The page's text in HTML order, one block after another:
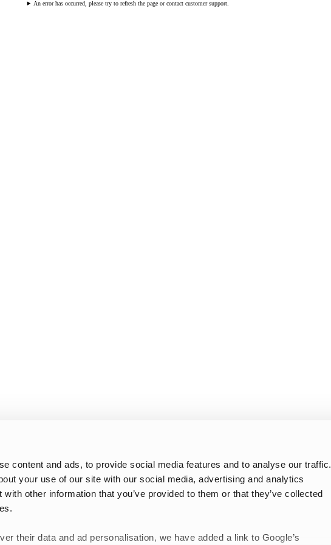
content and ads, to provide social media features and to analyse our traffic.
your use of our site with our social media, advertising and analytics
other information that you’ve provided to them or that they’ve collected
their data and ad personalisation, we have added a link to Google’s
An error has occurred, please try to refresh the page or contact customer support.